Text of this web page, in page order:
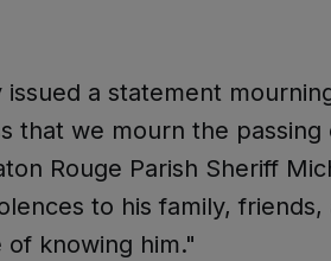
a statement
that we mourn the passing
Rouge Parish Sheriff
to his family, friends,
knowing him."